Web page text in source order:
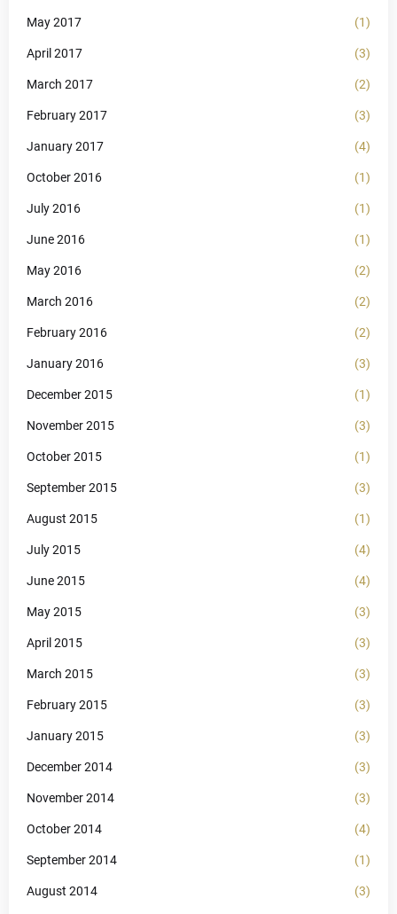
May 2017 (1)
April 2017 (3)
March 2017 (2)
February 2017 (3)
January 2017 (4)
October 2016 (1)
July 2016 (1)
June 2016 (1)
May 2016 (2)
March 2016 (2)
February 2016 (2)
January 2016 (3)
December 2015 (1)
November 2015 (3)
October 2015 (1)
September 2015 (3)
August 2015 (1)
July 2015 (4)
June 2015 (4)
May 2015 (3)
April 2015 (3)
March 2015 (3)
February 2015 (3)
January 2015 (3)
December 2014 (3)
November 2014 (3)
October 2014 (4)
September 2014 (1)
August 2014 (3)